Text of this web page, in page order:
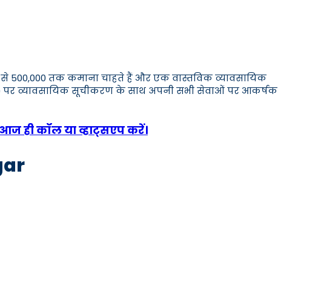
से 500,000 तक कमाना चाहते हैं और एक वास्तविक व्यावसायिक
व्यावसायिक सूचीकरण के साथ अपनी सभी सेवाओं पर आकर्षक
ही कॉल या व्हाट्सएप करें।